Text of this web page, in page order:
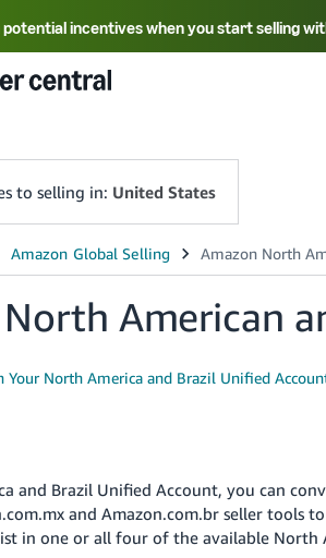
incentives when you start selling
中文 - CN
to selling in: United States
American
Your North America and Brazil Unified
and Brazil Unified Account, you can
and Amazon.com.br seller tools
in one or all four of the available North